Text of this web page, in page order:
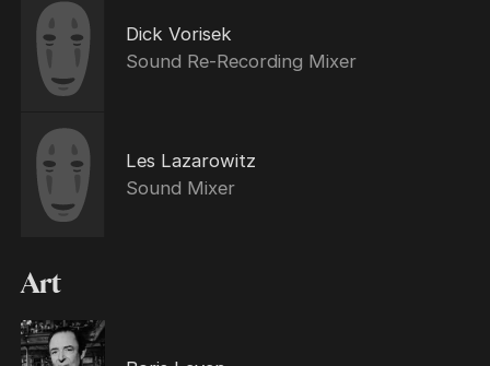
Dick Vorisek
Sound Re-Recording Mixer
Les Lazarowitz
Sound Mixer
Art